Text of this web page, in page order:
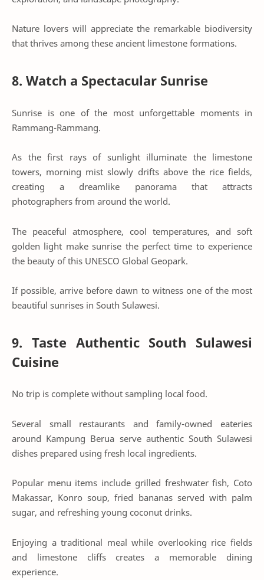
Nature lovers will appreciate the remarkable biodiversity
that thrives among these ancient limestone formations.
8. Watch a Spectacular Sunrise
Sunrise is one of the most unforgettable moments in
Rammang-Rammang.
As the first rays of sunlight illuminate the limestone
towers, morning mist slowly drifts above the rice fields,
creating a dreamlike panorama that attracts
photographers from around the world.
The peaceful atmosphere, cool temperatures, and soft
golden light make sunrise the perfect time to experience
the beauty of this UNESCO Global Geopark.
If possible, arrive before dawn to witness one of the most
beautiful sunrises in South Sulawesi.
9. Taste Authentic South Sulawesi
Cuisine
No trip is complete without sampling local food.
Several small restaurants and family-owned eateries
around Kampung Berua serve authentic South Sulawesi
dishes prepared using fresh local ingredients.
Popular menu items include grilled freshwater fish, Coto
Makassar, Konro soup, fried bananas served with palm
sugar, and refreshing young coconut drinks.
Enjoying a traditional meal while overlooking rice fields
and limestone cliffs creates a memorable dining
experience.